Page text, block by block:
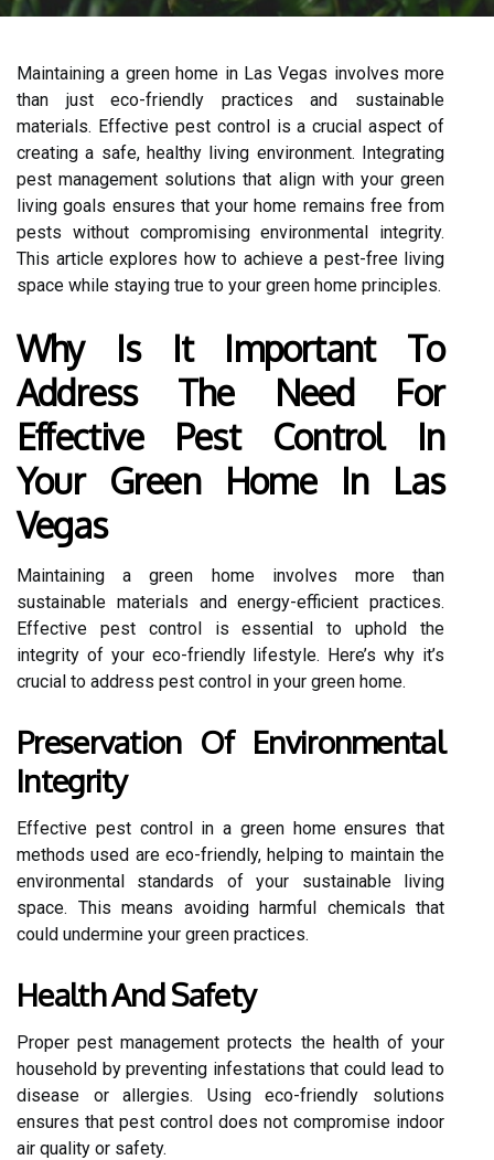
Maintaining a green home in Las Vegas involves more
than just eco-friendly practices and sustainable
materials. Effective pest control is a crucial aspect of
creating a safe, healthy living environment. Integrating
pest management solutions that align with your green
living goals ensures that your home remains free from
pests without compromising environmental integrity.
This article explores how to achieve a pest-free living
space while staying true to your green home principles.
Why Is It Important To
Address The Need For
Effective Pest Control In
Your Green Home In Las
Vegas
Maintaining a green home involves more than
sustainable materials and energy-efficient practices.
Effective pest control is essential to uphold the
integrity of your eco-friendly lifestyle. Here’s why it’s
crucial to address pest control in your green home.
Preservation Of Environmental
Integrity
Effective pest control in a green home ensures that
methods used are eco-friendly, helping to maintain the
environmental standards of your sustainable living
space. This means avoiding harmful chemicals that
could undermine your green practices.
Health And Safety
Proper pest management protects the health of your
household by preventing infestations that could lead to
disease or allergies. Using eco-friendly solutions
ensures that pest control does not compromise indoor
air quality or safety.